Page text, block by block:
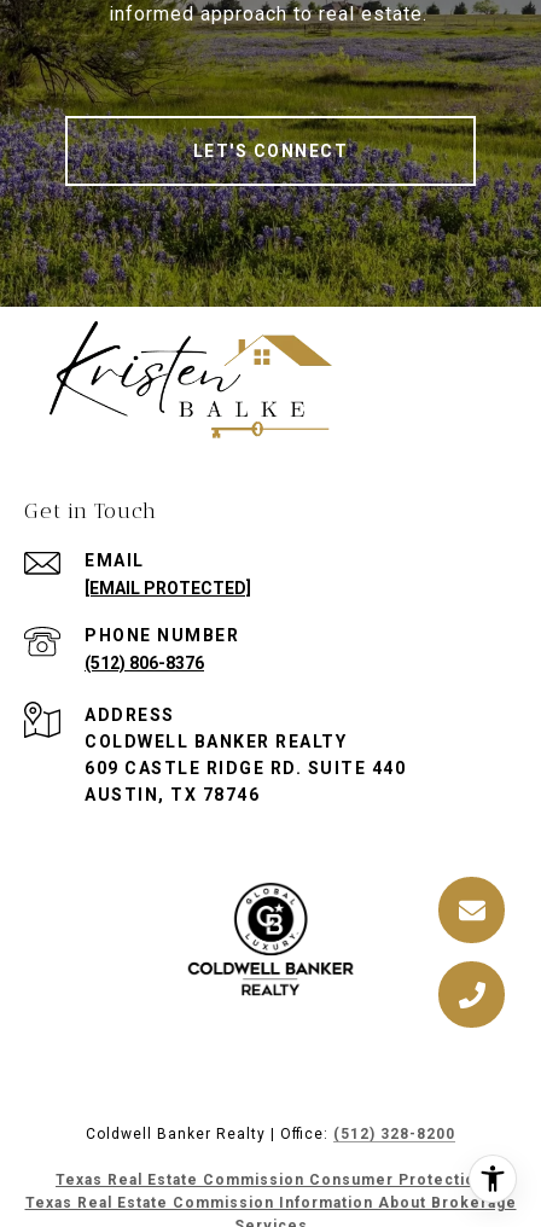
informed approach to real estate.
LET'S CONNECT
Get in Touch
EMAIL
[EMAIL PROTECTED]
PHONE NUMBER
(512) 806-8376
ADDRESS
COLDWELL BANKER REALTY
609 CASTLE RIDGE RD. SUITE 440
AUSTIN, TX 78746
Coldwell Banker Realty | Office: (512) 328-8200
Texas Real Estate Commission Consumer Protection
Texas Real Estate Commission Information About Brokerage